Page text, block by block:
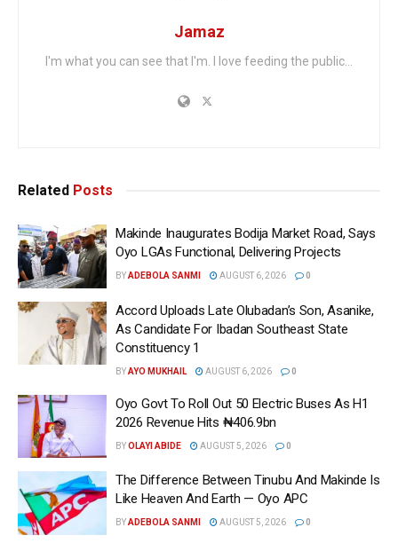
Jamaz
I'm what you can see that I'm. I love feeding the public...
Related Posts
Makinde Inaugurates Bodija Market Road, Says
Oyo LGAs Functional, Delivering Projects
BYADEBOLA SANMI AUGUST 6, 2026 0
Accord Uploads Late Olubadan’s Son, Asanike,
As Candidate For Ibadan Southeast State
Constituency 1
BYAYO MUKHAIL AUGUST 6, 2026 0
Oyo Govt To Roll Out 50 Electric Buses As H1
2026 Revenue Hits ₦406.9bn
BYOLAYI ABIDE AUGUST 5, 2026 0
The Difference Between Tinubu And Makinde Is
Like Heaven And Earth — Oyo APC
BYADEBOLA SANMI AUGUST 5, 2026 0